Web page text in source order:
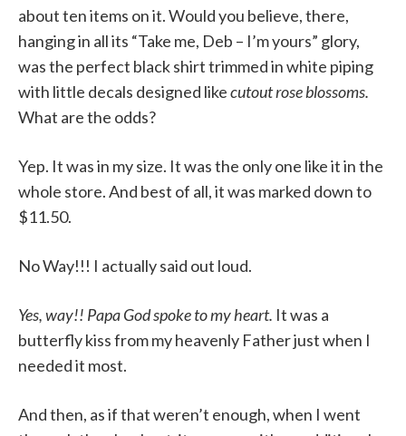
about ten items on it. Would you believe, there,
hanging in all its “Take me, Deb – I’m yours” glory,
was the perfect black shirt trimmed in white piping
with little decals designed likecutout rose blossoms.
What are the odds?
Yep. It was in my size. It was the only one like it in the
whole store. And best of all, it was marked down to
$11.50.
No Way!!! I actually said out loud.
Yes, way!! Papa God spoke to my heart. It was a
butterfly kiss from my heavenly Father just when I
needed it most.
And then, as if that weren’t enough, when I went